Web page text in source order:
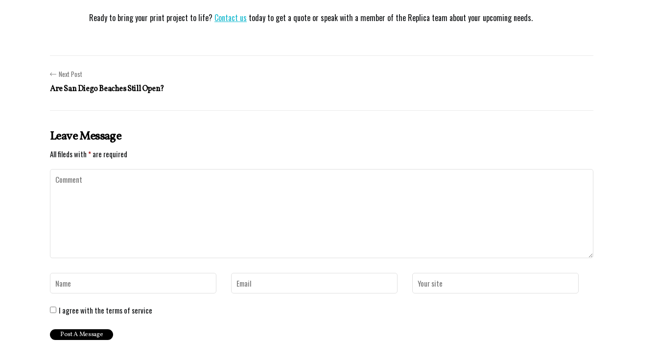
Ready to bring your print project to life? Contact us today to get a quote or speak with a member of the Replica team about your upcoming needs.
Next Post
Are San Diego Beaches Still Open?
Leave Message
All fileds with *are required
I agree with the terms of service